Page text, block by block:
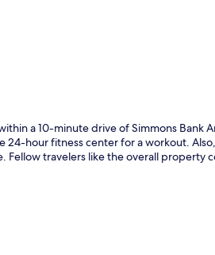
a 10-minute drive of Simmons Bank
hour fitness center for a workout.
Fellow travelers like the overall property